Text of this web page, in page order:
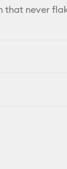
that never